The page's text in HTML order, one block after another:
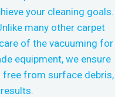
your cleaning goals.
many other carpet
of the vacuuming for
equipment, we ensure
free from surface debris,